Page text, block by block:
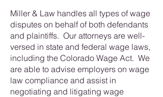
Miller & Law handles all types of wage
disputes on behalf of both defendants
and plaintiffs. Our attorneys are well-
versed in state and federal wage laws,
including the Colorado Wage Act. We
are able to advise employers on wage
law compliance and assist in
negotiating and litigating wage